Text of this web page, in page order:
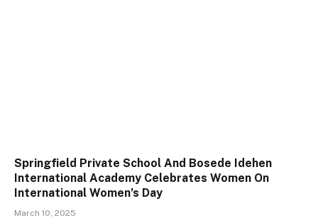
Springfield Private School And Bosede Idehen
International Academy Celebrates Women On
International Women’s Day
March 10, 2025